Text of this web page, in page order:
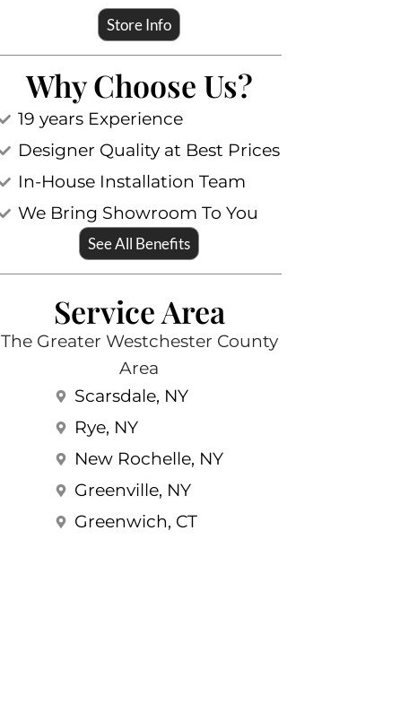
Store Info
Why Choose Us?
19 years Experience
Designer Quality at Best Prices
In-House Installation Team
We Bring Showroom To You
See All Benefits
Service Area
The Greater Westchester County
Area
Scarsdale, NY
Rye, NY
New Rochelle, NY
Greenville, NY
Greenwich, CT